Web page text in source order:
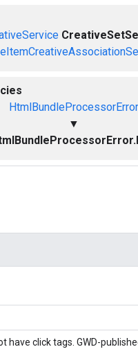
HtmlBundleProcessorError
▼
have click tags. GWD-